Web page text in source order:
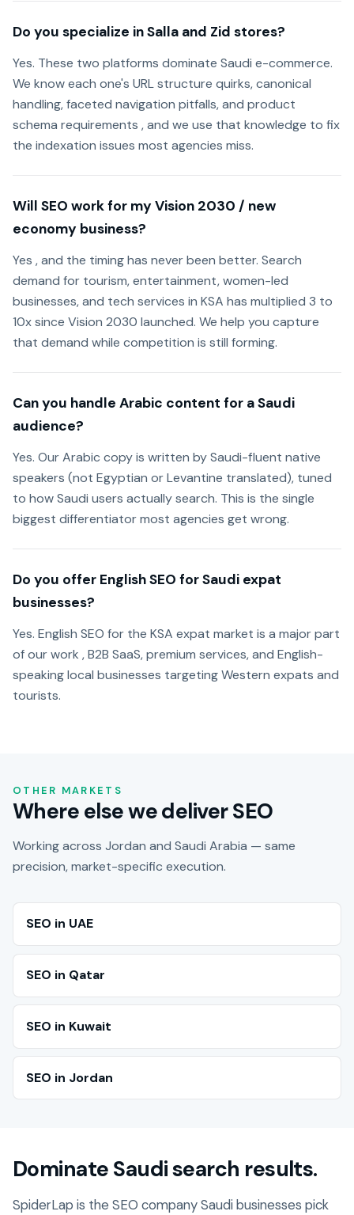
Do you specialize in Salla and Zid stores?
Yes. These two platforms dominate Saudi e-commerce.
We know each one's URL structure quirks, canonical
handling, faceted navigation pitfalls, and product
schema requirements , and we use that knowledge to fix
the indexation issues most agencies miss.
Will SEO work for my Vision 2030 / new
economy business?
Yes , and the timing has never been better. Search
demand for tourism, entertainment, women-led
businesses, and tech services in KSA has multiplied 3 to
10x since Vision 2030 launched. We help you capture
that demand while competition is still forming.
Can you handle Arabic content for a Saudi
audience?
Yes. Our Arabic copy is written by Saudi-fluent native
speakers (not Egyptian or Levantine translated), tuned
to how Saudi users actually search. This is the single
biggest differentiator most agencies get wrong.
Do you offer English SEO for Saudi expat
businesses?
Yes. English SEO for the KSA expat market is a major part
of our work , B2B SaaS, premium services, and English-
speaking local businesses targeting Western expats and
tourists.
OTHER MARKETS
Where else we deliver SEO
Working across Jordan and Saudi Arabia — same
precision, market-specific execution.
SEO in UAE
SEO in Qatar
SEO in Kuwait
SEO in Jordan
Dominate Saudi search results.
SpiderLap is the SEO company Saudi businesses pick